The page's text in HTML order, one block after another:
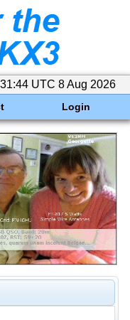
UTC 8 Aug 2026
Login